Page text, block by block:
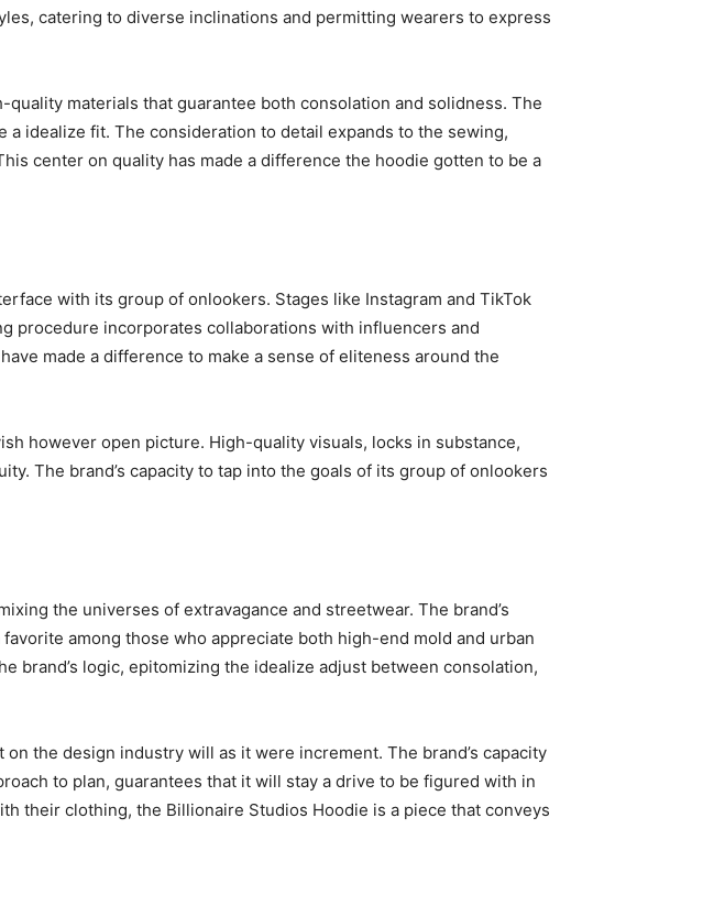
catering to diverse inclinations and permitting wearers to express
materials that guarantee both consolation and solidness. The
idealize fit. The consideration to detail expands to the sewing,
center on quality has made a difference the hoodie gotten to be a
with its group of onlookers. Stages like Instagram and TikTok
procedure incorporates collaborations with influencers and
made a difference to make a sense of eliteness around the
however open picture. High-quality visuals, locks in substance,
The brand’s capacity to tap into the goals of its group of onlookers
the universes of extravagance and streetwear. The brand’s
among those who appreciate both high-end mold and urban
brand’s logic, epitomizing the idealize adjust between consolation,
the design industry will as it were increment. The brand’s capacity
to plan, guarantees that it will stay a drive to be figured with in
their clothing, the Billionaire Studios Hoodie is a piece that conveys